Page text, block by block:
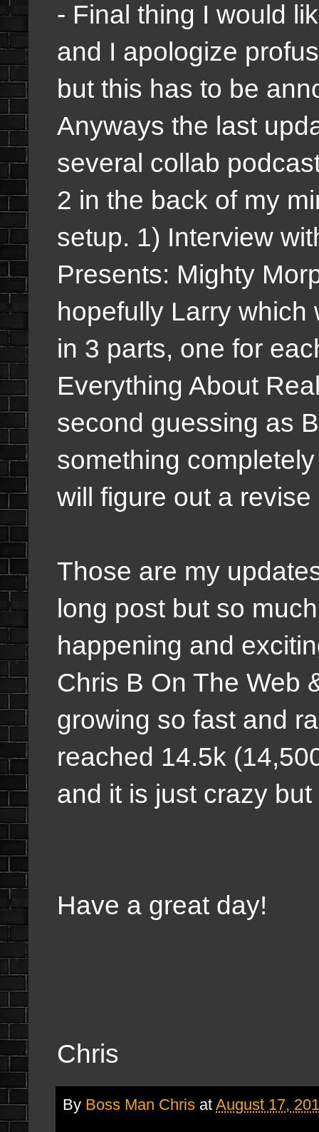
- Final thing I would
and I apologize
but this has to be
Anyways the last
several collab
2 in the back of my
setup. 1) Interview
Presents: Mighty
hopefully Larry which
in 3 parts, one for
Everything About
second guessing as
something
will figure out a
Those are my
long post but so
happening and
Chris B On The Web
growing so fast and
reached 14.5k
and it is just crazy
Have a great day!
Chris
By Boss Man Chris at August 17,